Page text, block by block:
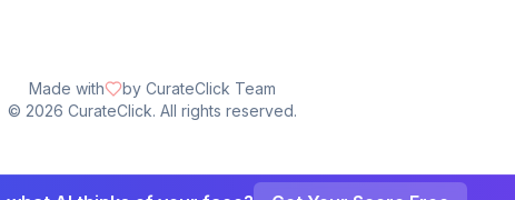
Made with
by CurateClick Team
© 2026 CurateClick. All rights reserved.